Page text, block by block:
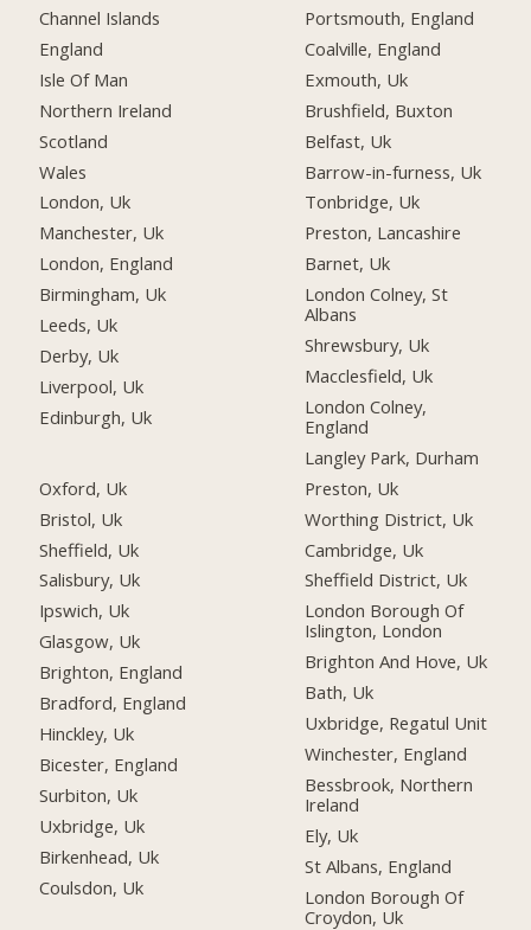
Channel Islands
England
Isle Of Man
Northern Ireland
Scotland
Wales
London, Uk
Manchester, Uk
London, England
Birmingham, Uk
Leeds, Uk
Derby, Uk
Liverpool, Uk
Edinburgh, Uk
Oxford, Uk
Bristol, Uk
Sheffield, Uk
Salisbury, Uk
Ipswich, Uk
Glasgow, Uk
Brighton, England
Bradford, England
Hinckley, Uk
Bicester, England
Surbiton, Uk
Uxbridge, Uk
Birkenhead, Uk
Coulsdon, Uk
Portsmouth, England
Coalville, England
Exmouth, Uk
Brushfield, Buxton
Belfast, Uk
Barrow-in-furness, Uk
Tonbridge, Uk
Preston, Lancashire
Barnet, Uk
London Colney, St
Albans
Shrewsbury, Uk
Macclesfield, Uk
London Colney,
England
Langley Park, Durham
Preston, Uk
Worthing District, Uk
Cambridge, Uk
Sheffield District, Uk
London Borough Of
Islington, London
Brighton And Hove, Uk
Bath, Uk
Uxbridge, Regatul Unit
Winchester, England
Bessbrook, Northern
Ireland
Ely, Uk
St Albans, England
London Borough Of
Croydon, Uk